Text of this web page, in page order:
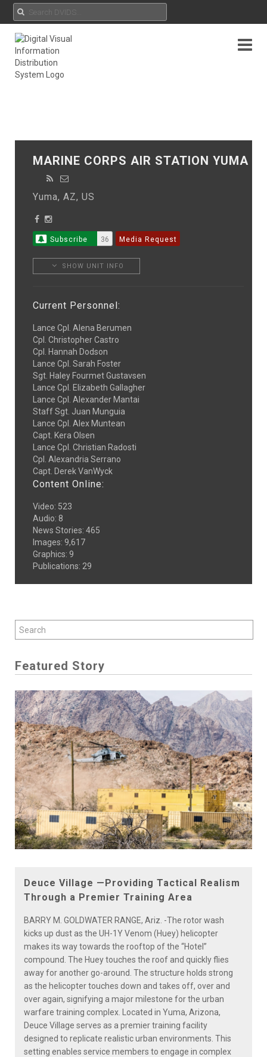
MARINE CORPS AIR STATION YUMA
Yuma, AZ, US
Subscribe 36 Media Request
SHOW UNIT INFO
Current Personnel:
Lance Cpl. Alena Berumen
Cpl. Christopher Castro
Cpl. Hannah Dodson
Lance Cpl. Sarah Foster
Sgt. Haley Fourmet Gustavsen
Lance Cpl. Elizabeth Gallagher
Lance Cpl. Alexander Mantai
Staff Sgt. Juan Munguia
Lance Cpl. Alex Muntean
Capt. Kera Olsen
Lance Cpl. Christian Radosti
Cpl. Alexandria Serrano
Capt. Derek VanWyck
Content Online:
Video: 523
Audio: 8
News Stories: 465
Images: 9,617
Graphics: 9
Publications: 29
Featured Story
Deuce Village —Providing Tactical Realism
Through a Premier Training Area
BARRY M. GOLDWATER RANGE, Ariz. -The rotor wash
kicks up dust as the UH-1Y Venom (Huey) helicopter
makes its way towards the rooftop of the “Hotel”
compound. The Huey touches the roof and quickly flies
away for another go-around. The structure holds strong
as the helicopter touches down and takes off, over and
over again, signifying a major milestone for the urban
warfare training complex. Located in Yuma, Arizona,
Deuce Village serves as a premier training facility
designed to replicate realistic urban environments. This
setting enables service members to engage in complex